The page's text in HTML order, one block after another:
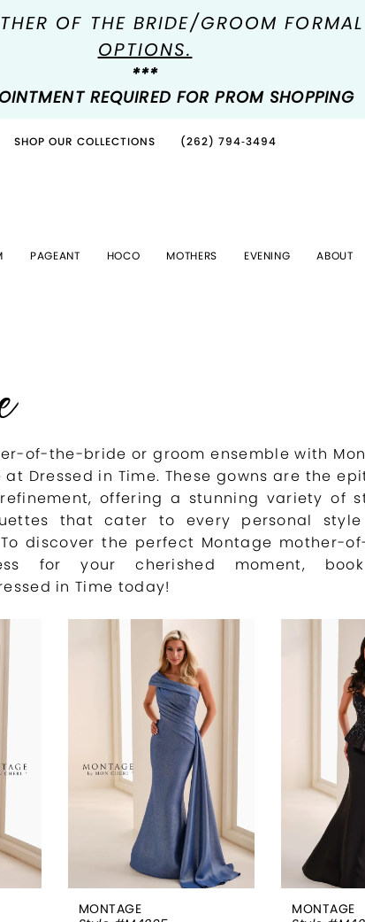
OF THE BRIDE/GROOM
OPTIONS.
***
REQUIRED FOR PROM SHOPPING
SHOP OUR COLLECTIONS (262) 794‑3494
PAGEANT HOCO MOTHERS EVENING ABOUT
of-the-bride or groom ensemble with
Dressed in Time. These gowns are the
offering a stunning variety of
that cater to every personal
discover the perfect Montage mother-
for your cherished moment,
in Time today!
MONTAGE
MONTAGE